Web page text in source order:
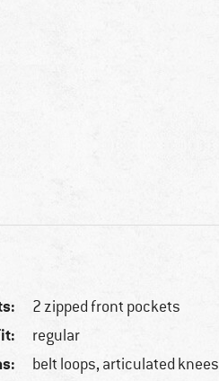
2 zipped front pockets
regular
belt loops, articulated knees